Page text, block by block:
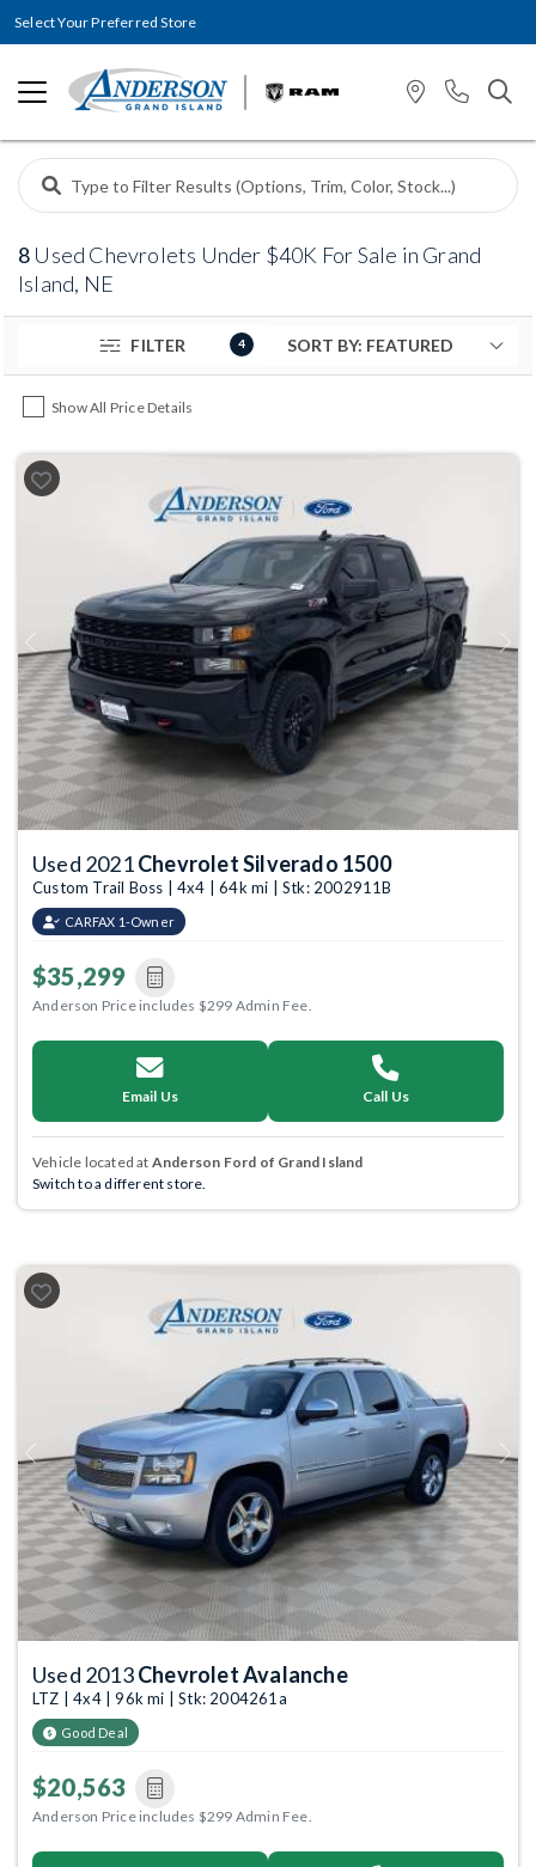
Select Your Preferred Store
8 Used Chevrolets Under $40K For Sale in Grand
Island, NE
FILTER 4
Show All Price Details
Previous Next
Used 2021Chevrolet Silverado 1500
Custom Trail Boss | 4x4 | 64k mi | Stk: 2002911B
CARFAX 1-Owner
$35,299
Anderson Price includes $299 Admin Fee.
Email Us Call Us
Vehicle located at Anderson Ford of Grand Island
Switch to a different store.
Previous Next
Used 2013Chevrolet Avalanche
LTZ | 4x4 | 96k mi | Stk: 2004261a
Good Deal
$20,563
Anderson Price includes $299 Admin Fee.